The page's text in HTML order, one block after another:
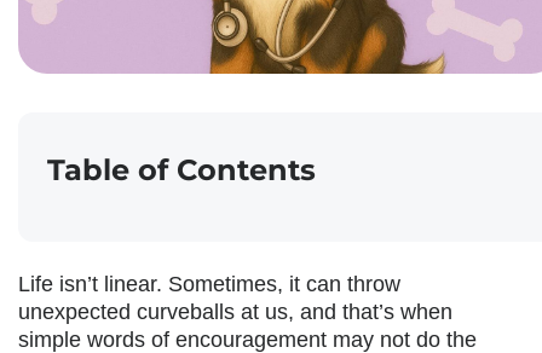
Table of Contents
Life isn’t linear. Sometimes, it can throw
unexpected curveballs at us, and that’s when
simple words of encouragement may not do the